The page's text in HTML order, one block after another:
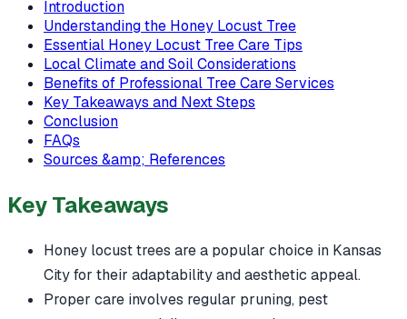
Introduction
Understanding the Honey Locust Tree
Essential Honey Locust Tree Care Tips
Local Climate and Soil Considerations
Benefits of Professional Tree Care Services
Key Takeaways and Next Steps
Conclusion
FAQs
Sources &amp; References
Key Takeaways
Honey locust trees are a popular choice in Kansas
City for their adaptability and aesthetic appeal.
Proper care involves regular pruning, pest